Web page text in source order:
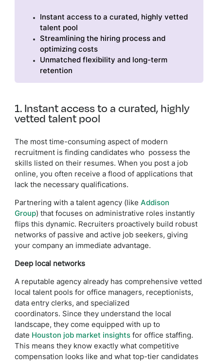
Instant access to a curated, highly vetted
talent pool
Streamlining the hiring process and
optimizing costs
Unmatched flexibility and long-term
retention
1. Instant access to a curated, highly
vetted talent pool
The most time-consuming aspect of modern
recruitment is finding candidates who possess the
skills listed on their resumes. When you post a job
online, you often receive a flood of applications that
lack the necessary qualifications.
Partnering with a talent agency (like Addison
Group) that focuses on administrative roles instantly
flips this dynamic. Recruiters proactively build robust
networks of passive and active job seekers, giving
your company an immediate advantage.
Deep local networks
A reputable agency already has comprehensive vetted
local talent pools for office managers, receptionists,
data entry clerks, and specialized
coordinators. Since they understand the local
landscape, they come equipped with up to
date Houston job market insights for office staffing.
This means they know exactly what competitive
compensation looks like and what top-tier candidates